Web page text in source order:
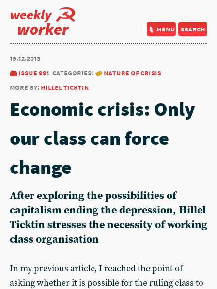
weekly
worker menu search
19.12.2013
issue 991 categories:
nature of crisis
more by: hillel ticktin
Economic crisis: Only
our class can force
change
After exploring the possibilities of
capitalism ending the depression, Hillel
Ticktin stresses the necessity of working
class organisation
In my previous article, I reached the point of
asking whether it is possible for the ruling class to